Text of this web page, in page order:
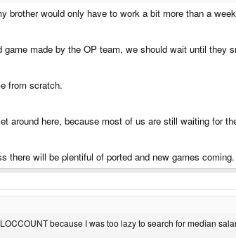
brother would only have to work a bit more than a
made by the OP team, we should wait until they
from scratch.
around here, because most of us are still waiting for
there will be plentiful of ported and new games coming.
because I was too lazy to search for median